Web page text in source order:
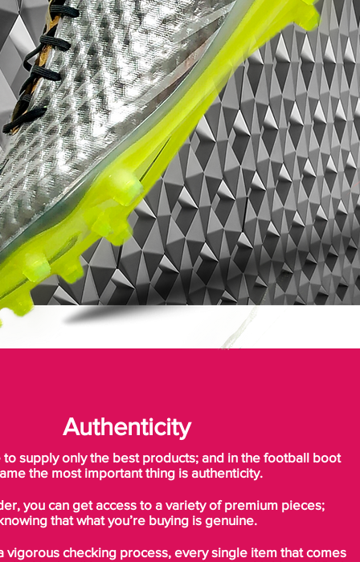
Authenticity
to supply only the best products; and in the football boot
the most important thing is authenticity.
you can get access to a variety of premium pieces;
that what you’re buying is genuine.
vigorous checking process, every single item that comes